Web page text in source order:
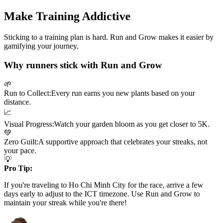
Make Training Addictive
Sticking to a training plan is hard. Run and Grow makes it easier by
gamifying your journey.
Why runners stick with Run and Grow
🌱
Run to Collect:Every run earns you new plants based on your
distance.
📈
Visual Progress:Watch your garden bloom as you get closer to 5K.
💚
Zero Guilt:A supportive approach that celebrates your streaks, not
your pace.
💡
Pro Tip:
If you're traveling to Ho Chi Minh City for the race, arrive a few
days early to adjust to the ICT timezone. Use Run and Grow to
maintain your streak while you're there!